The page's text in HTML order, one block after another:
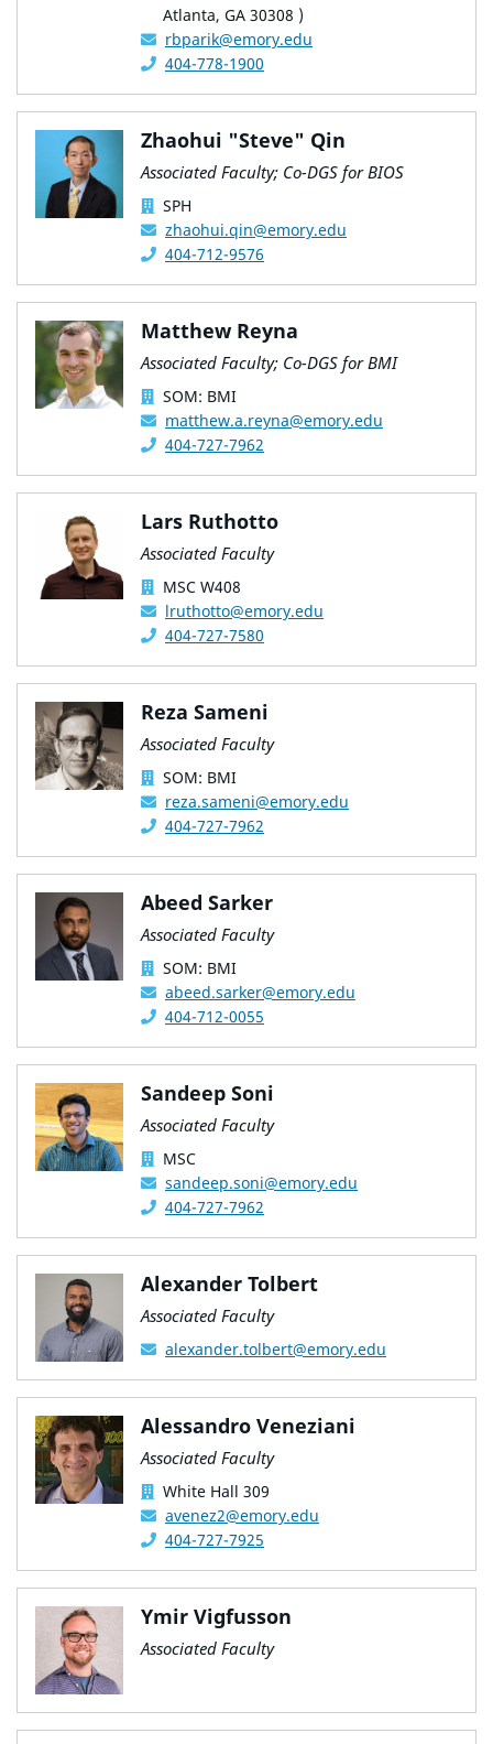
Atlanta, GA 30308 )
rbparik@emory.edu
404-778-1900
Zhaohui "Steve" Qin
Associated Faculty; Co-DGS for BIOS
SPH
zhaohui.qin@emory.edu
404-712-9576
Matthew Reyna
Associated Faculty; Co-DGS for BMI
SOM: BMI
matthew.a.reyna@emory.edu
404-727-7962
Lars Ruthotto
Associated Faculty
MSC W408
lruthotto@emory.edu
404-727-7580
Reza Sameni
Associated Faculty
SOM: BMI
reza.sameni@emory.edu
404-727-7962
Abeed Sarker
Associated Faculty
SOM: BMI
abeed.sarker@emory.edu
404-712-0055
Sandeep Soni
Associated Faculty
MSC
sandeep.soni@emory.edu
404-727-7962
Alexander Tolbert
Associated Faculty
alexander.tolbert@emory.edu
Alessandro Veneziani
Associated Faculty
White Hall 309
avenez2@emory.edu
404-727-7925
Ymir Vigfusson
Associated Faculty